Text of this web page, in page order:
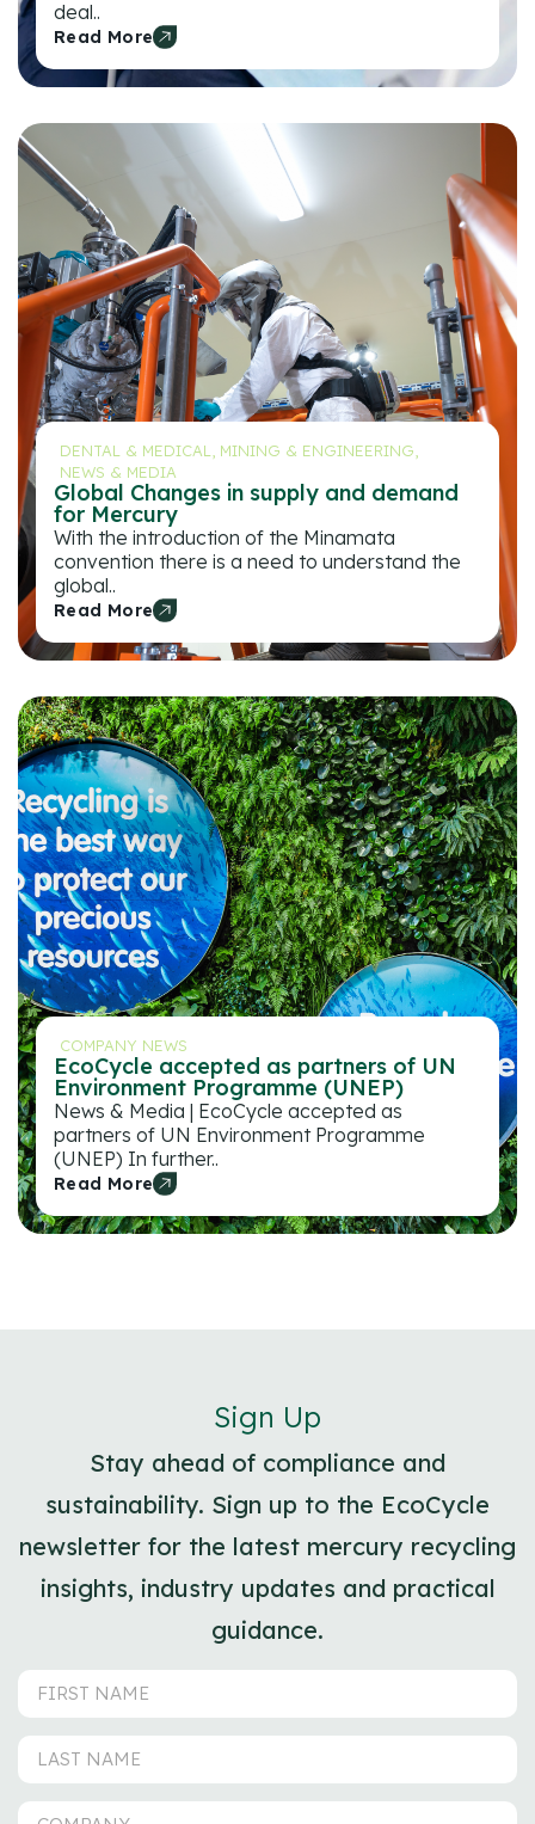
deal..
Read More
DENTAL & MEDICAL MINING & ENGINEERING
NEWS & MEDIA
Global Changes in supply and demand
for Mercury
With the introduction of the Minamata
convention there is a need to understand the
global..
Read More
COMPANY NEWS
EcoCycle accepted as partners of UN
Environment Programme (UNEP)
News & Media | EcoCycle accepted as
partners of UN Environment Programme
(UNEP) In further..
Read More
Sign Up
Stay ahead of compliance and
sustainability. Sign up to the EcoCycle
newsletter for the latest mercury recycling
insights, industry updates and practical
guidance.